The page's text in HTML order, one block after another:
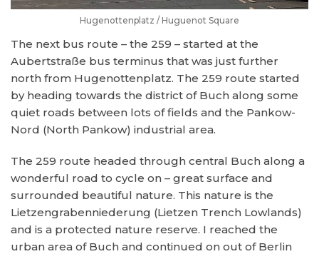
Hugenottenplatz / Huguenot Square
The next bus route – the 259 – started at the
Aubertstraße bus terminus that was just further
north from Hugenottenplatz. The 259 route started
by heading towards the district of Buch along some
quiet roads between lots of fields and the Pankow-
Nord (North Pankow) industrial area.
The 259 route headed through central Buch along a
wonderful road to cycle on – great surface and
surrounded beautiful nature. This nature is the
Lietzengrabenniederung (Lietzen Trench Lowlands)
and is a protected nature reserve. I reached the
urban area of Buch and continued on out of Berlin